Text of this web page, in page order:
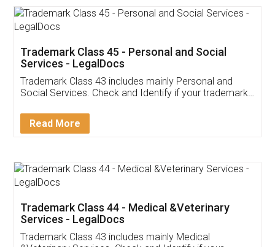
App available on:
Customer Testimonials